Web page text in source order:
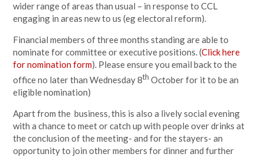
wider range of areas than usual – in response to CCL
engaging in areas new to us (eg electoral reform).
Financial members of three months standing are able to
nominate for committee or executive positions. (Click here
for nomination form). Please ensure you email back to the
office no later than Wednesday 8th October for it to be an
eligible nomination)
Apart from the business, this is also a lively social evening
with a chance to meet or catch up with people over drinks at
the conclusion of the meeting- and for the stayers- an
opportunity to join other members for dinner and further